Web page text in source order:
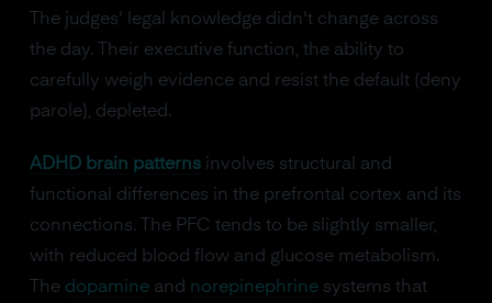
The judges' legal knowledge didn't change across
the day. Their executive function, the ability to
carefully weigh evidence and resist the default (deny
parole), depleted.
ADHD brain patternsinvolves structural and
functional differences in the prefrontal cortex and its
connections. The PFC tends to be slightly smaller,
with reduced blood flow and glucose metabolism.
The dopamineand norepinephrinesystems that